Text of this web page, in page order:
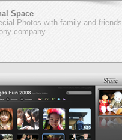
Space
Photos with family and friends
company.